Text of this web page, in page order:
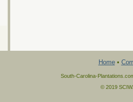
Home•
South-Carolina-
© 2019